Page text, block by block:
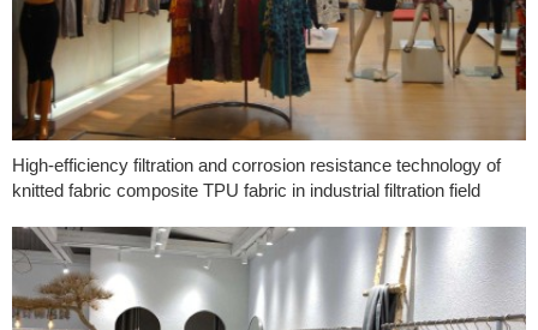
High-efficiency filtration and corrosion resistance technology of
knitted fabric composite TPU fabric in industrial filtration field